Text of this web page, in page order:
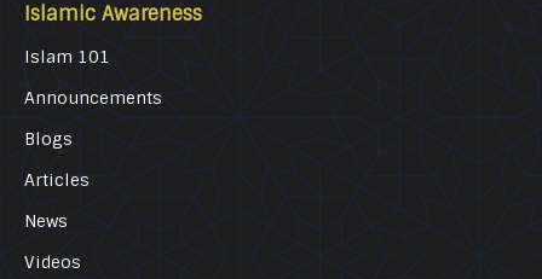
Islamic Awareness
Islam 101
Announcements
Blogs
Articles
News
Videos